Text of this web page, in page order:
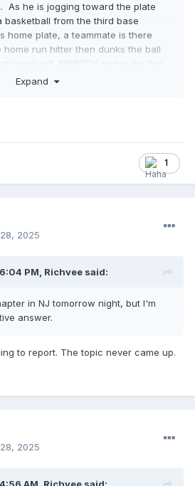
As he is jogging toward the plate
basketball from the third base
home plate, a teammate is there
run hitter then dunks the ball
reaction? NOBODY can make this
And, I guess we can all agree this is
Expand
1
2025
PM, Richvee said:
in NJ tomorrow night, but I'm
answer.
to report. The topic never came up.
2025